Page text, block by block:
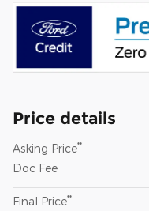
Price details
Asking Price**
Doc Fee
Final Price**